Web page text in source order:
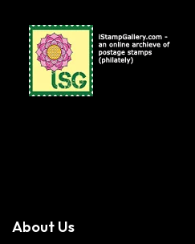
About Us